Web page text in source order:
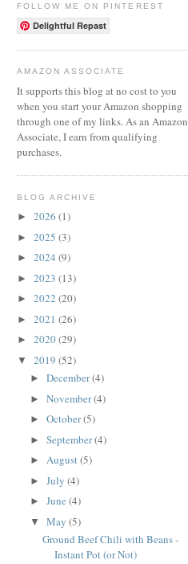
FOLLOW ME ON PINTEREST
Delightful Repast
AMAZON ASSOCIATE
It supports this blog at no cost to you
when you start your Amazon shopping
through one of my links. As an Amazon
Associate, I earn from qualifying
purchases.
BLOG ARCHIVE
► 2026 (1)
► 2025 (3)
► 2024 (9)
► 2023 (13)
► 2022 (20)
► 2021 (26)
► 2020(29)
▼ 2019 (52)
► December(4)
► November(4)
► October(5)
► September(4)
► August(5)
► July (4)
► June (4)
▼ May (5)
Ground Beef Chili with Beans -
Instant Pot (or Not)